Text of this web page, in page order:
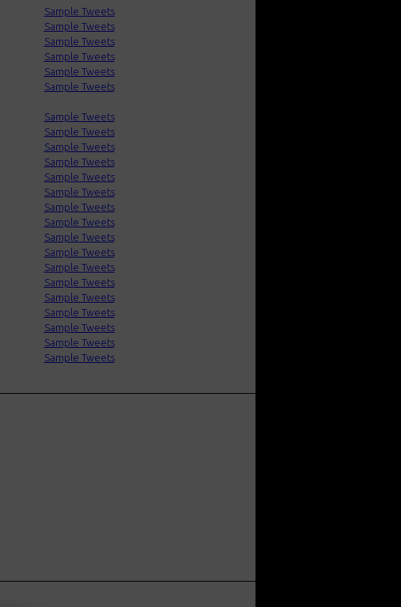
Sample Tweets
Sample Tweets
Sample Tweets
Sample Tweets
Sample Tweets
Sample Tweets
Sample Tweets
Sample Tweets
Sample Tweets
Sample Tweets
Sample Tweets
Sample Tweets
Sample Tweets
Sample Tweets
Sample Tweets
Sample Tweets
Sample Tweets
Sample Tweets
Sample Tweets
Sample Tweets
Sample Tweets
Sample Tweets
Sample Tweets